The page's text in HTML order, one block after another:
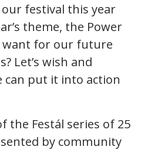
festival this year
theme, the Power
want for our future
Let’s wish and
can put it into action
the Festál series of 25
by community